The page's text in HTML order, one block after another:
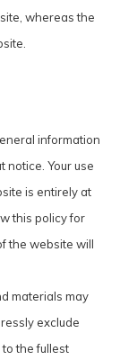
whereas the
information
notice. Your use
is entirely at
this policy for
the website will
materials may
exclude
the fullest